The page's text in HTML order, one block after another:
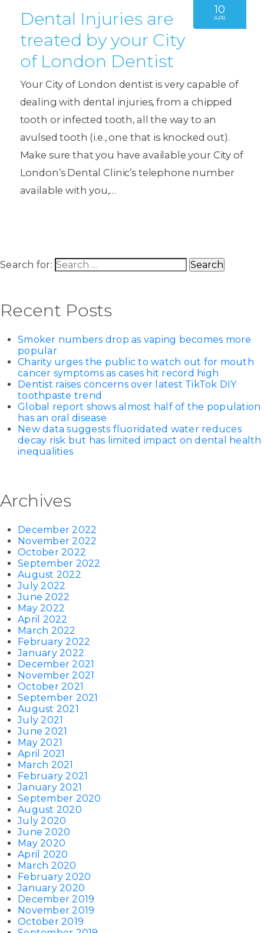
10
APR
Dental Injuries are
treated by your City
of London Dentist
Your City of London dentist is very capable of
dealing with dental injuries, from a chipped
tooth or infected tooth, all the way to an
avulsed tooth (i.e., one that is knocked out).
Make sure that you have available your City of
London’s Dental Clinic’s telephone number
available with you,…
Search for:
Recent Posts
Smoker numbers drop as vaping becomes more
popular
Charity urges the public to watch out for mouth
cancer symptoms as cases hit record high
Dentist raises concerns over latest TikTok DIY
toothpaste trend
Global report shows almost half of the population
has an oral disease
New data suggests fluoridated water reduces
decay risk but has limited impact on dental health
inequalities
Archives
December 2022
November 2022
October 2022
September 2022
August 2022
July 2022
June 2022
May 2022
April 2022
March 2022
February 2022
January 2022
December 2021
November 2021
October 2021
September 2021
August 2021
July 2021
June 2021
May 2021
April 2021
March 2021
February 2021
January 2021
September 2020
August 2020
July 2020
June 2020
May 2020
April 2020
March 2020
February 2020
January 2020
December 2019
November 2019
October 2019